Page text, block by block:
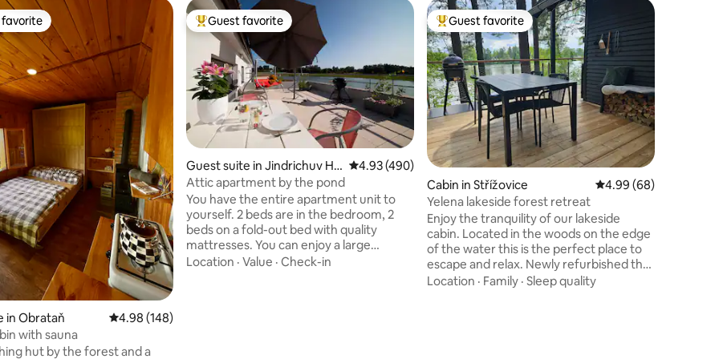
145 reviews
favorite
in Obrataň 4.98 out of 5 average rating, 148 reviews
4.98 (148)
with sauna
hut by the forest and a
Top guest favorite
Guest favorite
Guest suite in Jindrichuv Hr
adec
4.93 out of 5 average rating, 490 reviews
4.93 (490)
Attic apartment by the pond
You have the entire apartment unit to
yourself. 2 beds are in the bedroom, 2
beds on a fold-out bed with quality
mattresses. You can enjoy a large
terrace with seating. Our family lives on
Location · Value · Check-in
Top guest favorite
Guest favorite
Cabin in Střížovice 4.99 out of 5 average
4.99 (68)
Yelena lakeside forest retreat
Enjoy the tranquility of our lakeside
cabin. Located in the woods on the edge
of the water this is the perfect place to
escape and relax. Newly refurbished the
cottage has a large upper floor with king
Location · Family · Sleep quality